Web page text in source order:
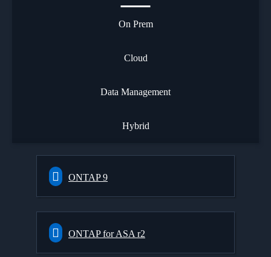
On Prem
Cloud
Data Management
Hybrid
ONTAP 9
ONTAP for ASA r2